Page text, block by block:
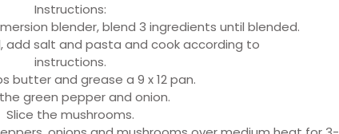
Instructions:
blender, blend 3 ingredients until blended.
add salt and pasta and cook according to
instructions.
butter and grease a 9 x 12 pan.
green pepper and onion.
Slice the mushrooms.